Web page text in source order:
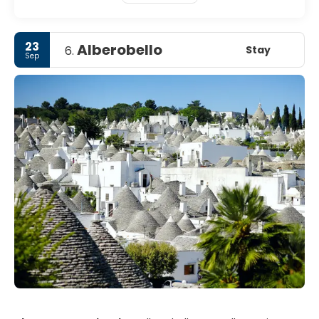
23
Sep 6. Alberobello Stay